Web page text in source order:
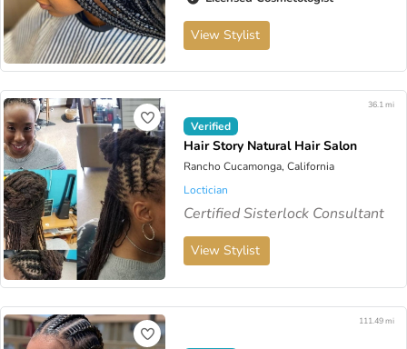
View Stylist
Verified
Hair Story Natural Hair Salon
Rancho Cucamonga, California
36.1 mi
Loctician
Certified Sisterlock Consultant
View Stylist
111.49 mi